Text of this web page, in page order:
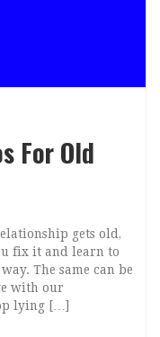
For Old
gets old,
fix it and learn to
The same can be
with our
lying […]